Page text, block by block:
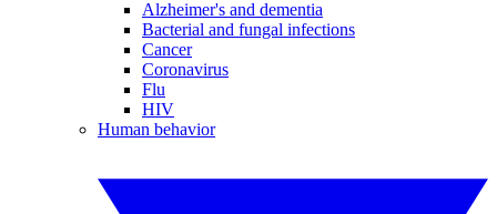
Alzheimer's and dementia
Bacterial and fungal infections
Cancer
Coronavirus
Flu
HIV
Human behavior